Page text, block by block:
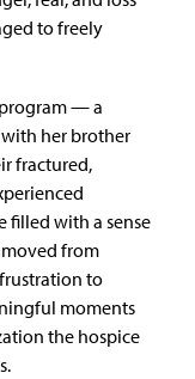
to freely
— a
her brother
fractured,
filled with a sense
from
to
moments
the hospice